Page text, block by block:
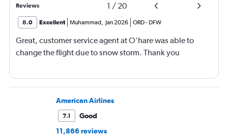
Reviews 1 / 20
8.0 Excellent Muhammad, Jan 2026 ORD- DFW
Great, customer service agent at O’hare was able to
change the flight due to snow storm. Thank you
American Airlines
7.1
Good
11,866 reviews